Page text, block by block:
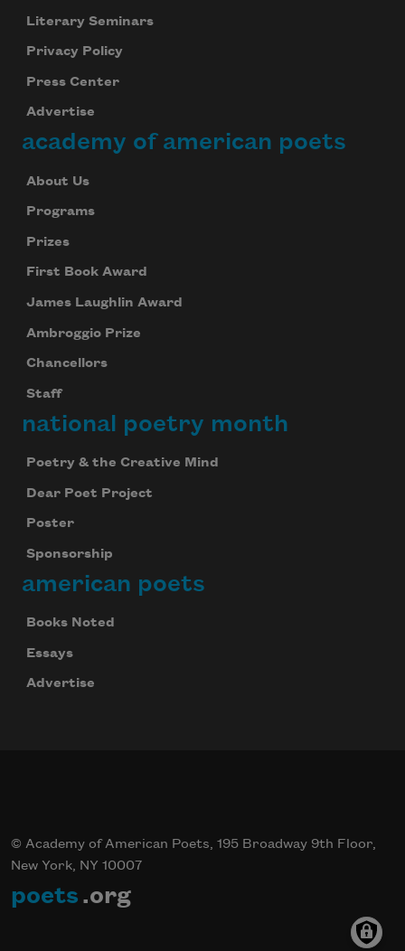
Literary Seminars
Privacy Policy
Press Center
Advertise
academy of american poets
About Us
Programs
Prizes
First Book Award
James Laughlin Award
Ambroggio Prize
Chancellors
Staff
national poetry month
Poetry & the Creative Mind
Dear Poet Project
Poster
Sponsorship
american poets
Books Noted
Essays
Advertise
© Academy of American Poets, 195 Broadway 9th Floor,
New York, NY 10007
poets .org